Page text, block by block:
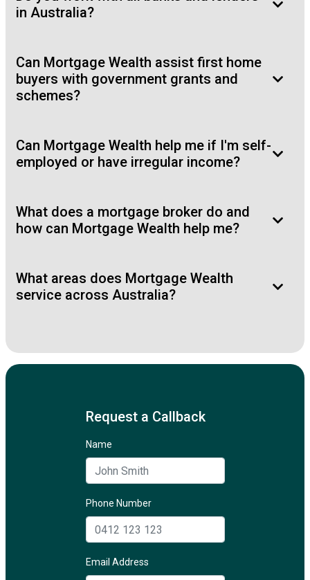
in Australia?
Can Mortgage Wealth assist first home
buyers with government grants and
schemes?
Can Mortgage Wealth help me if I'm self-
employed or have irregular income?
What does a mortgage broker do and
how can Mortgage Wealth help me?
What areas does Mortgage Wealth
service across Australia?
Request a Callback
Name
Phone Number
Email Address